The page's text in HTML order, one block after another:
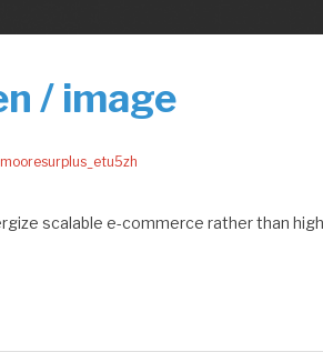
/ image
mooresurplus_etu5zh
scalable e-commerce rather than